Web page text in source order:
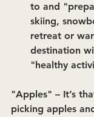
to and
skiing,
retreat or
destination
"healthy
"Apples" – It’s
picking apples